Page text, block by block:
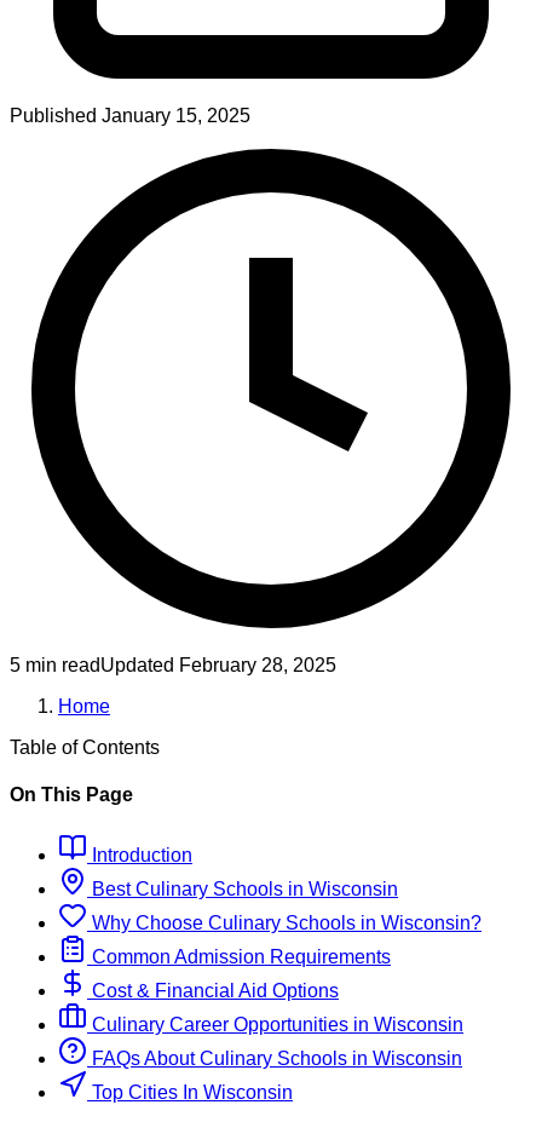
Published January 15, 2025
5 min readUpdated February 28, 2025
Home
Table of Contents
On This Page
Introduction
BestCulinary Schools in Wisconsin
Why Choose Culinary Schools in Wisconsin?
Common Admission Requirements
Cost & Financial Aid Options
Culinary Career Opportunities in Wisconsin
FAQs About Culinary Schools in Wisconsin
Top Cities In Wisconsin